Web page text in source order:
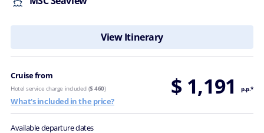
View Itinerary
Cruise from $ 1,191 p.p.*
Hotel service charge included ($ 460)
What's included in the price?
Available departure dates